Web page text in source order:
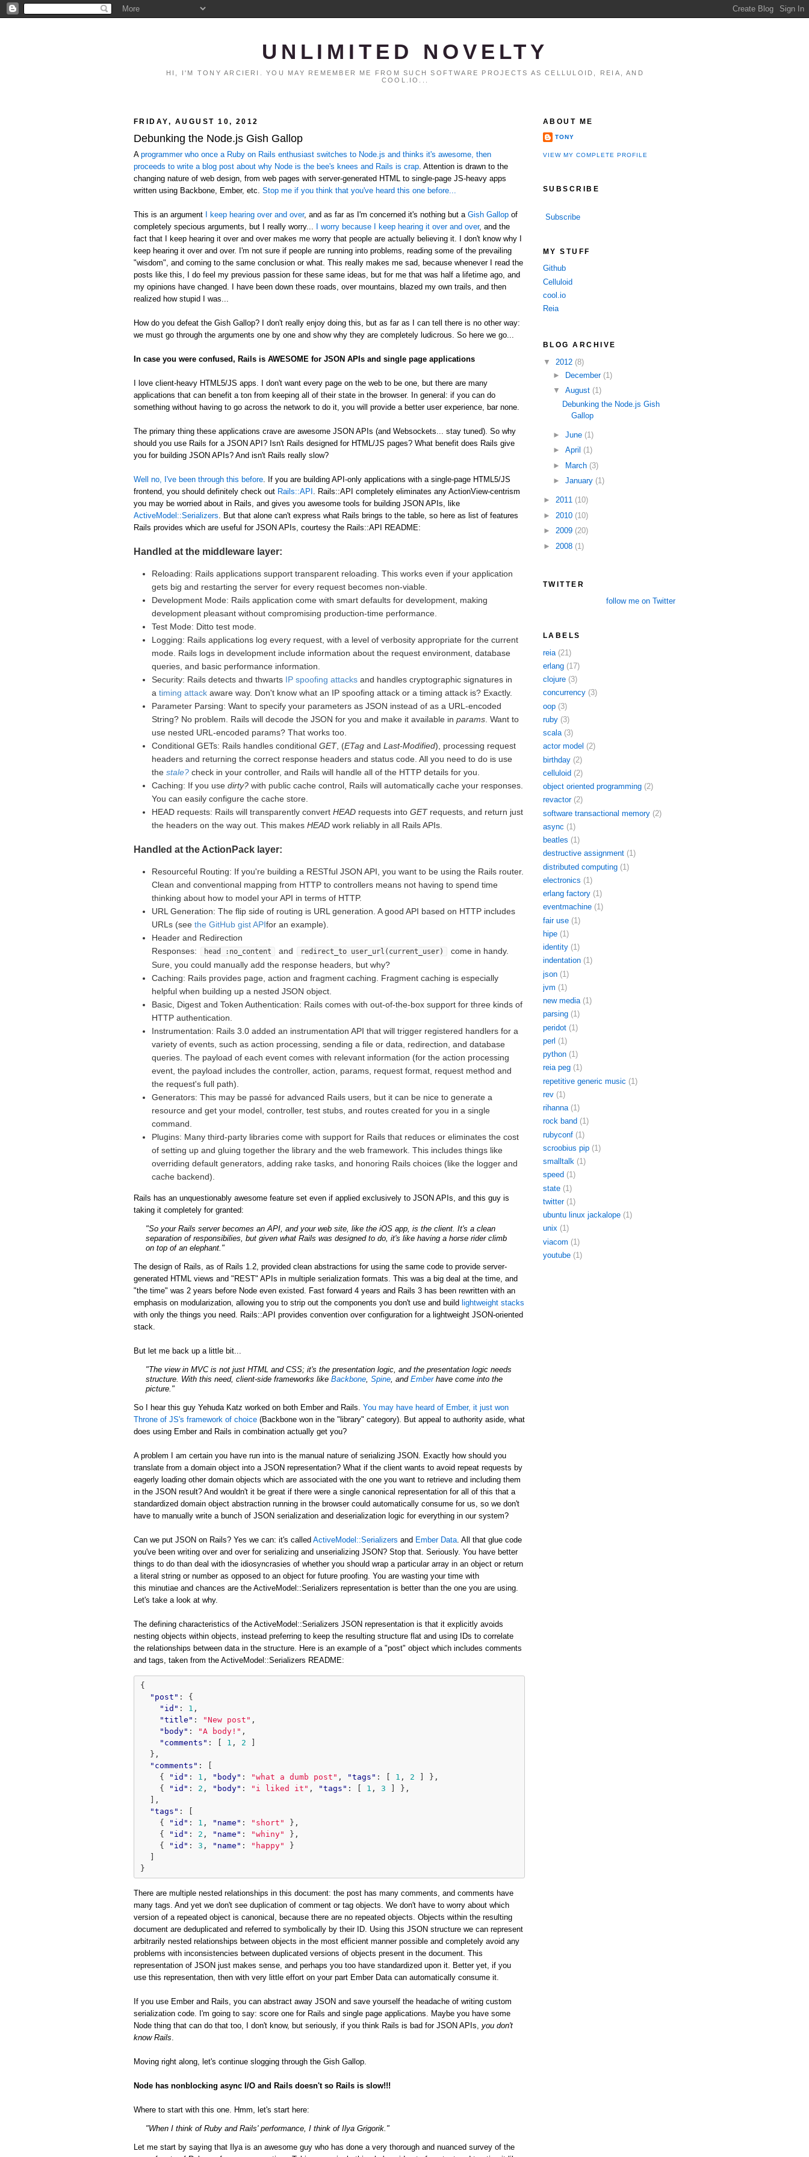
UNLIMITED NOVELTY
HI, I'M TONY ARCIERI. YOU MAY REMEMBER ME FROM SUCH SOFTWARE PROJECTS AS CELLULOID, REIA, AND
COOL.IO...
FRIDAY, AUGUST 10, 2012
Debunking the Node.js Gish Gallop
A programmer who once a Ruby on Rails enthusiast switches to Node.js and thinks it's awesome, then
proceeds to write a blog post about why Node is the bee's knees and Rails is crap . Attention is drawn to the
changing nature of web design, from web pages with server-generated HTML to single-page JS-heavy apps
written using Backbone, Ember, etc. Stop me if you think that you've heard this one before...
This is an argument I keep hearing over and over, and as far as I'm concerned it's nothing but a Gish Gallop of
completely specious arguments, but I really worry... I worry because I keep hearing it over and over, and the
fact that I keep hearing it over and over makes me worry that people are actually believing it. I don't know why I
keep hearing it over and over. I'm not sure if people are running into problems, reading some of the prevailing
"wisdom", and coming to the same conclusion or what. This really makes me sad, because whenever I read the
posts like this, I do feel my previous passion for these same ideas, but for me that was half a lifetime ago, and
my opinions have changed. I have been down these roads, over mountains, blazed my own trails, and then
realized how stupid I was...
How do you defeat the Gish Gallop? I don't really enjoy doing this, but as far as I can tell there is no other way:
we must go through the arguments one by one and show why they are completely ludicrous. So here we go...
In case you were confused, Rails is AWESOME for JSON APIs and single page applications
I love client-heavy HTML5/JS apps. I don't want every page on the web to be one, but there are many
applications that can benefit a ton from keeping all of their state in the browser. In general: if you can do
something without having to go across the network to do it, you will provide a better user experience, bar none.
The primary thing these applications crave are awesome JSON APIs (and Websockets... stay tuned). So why
should you use Rails for a JSON API? Isn't Rails designed for HTML/JS pages? What benefit does Rails give
you for building JSON APIs? And isn't Rails really slow?
Well no, I've been through this before . If you are building API-only applications with a single-page HTML5/JS
frontend, you should definitely check out Rails::API . Rails::API completely eliminates any ActionView-centrism
you may be worried about in Rails, and gives you awesome tools for building JSON APIs, like
ActiveModel::Serializers . But that alone can't express what Rails brings to the table, so here as list of features
Rails provides which are useful for JSON APIs, courtesy the Rails::API README:
Handled at the middleware layer:
Reloading: Rails applications support transparent reloading. This works even if your application
gets big and restarting the server for every request becomes non-viable.
Development Mode: Rails application come with smart defaults for development, making
development pleasant without compromising production-time performance.
Test Mode: Ditto test mode.
Logging: Rails applications log every request, with a level of verbosity appropriate for the current
mode. Rails logs in development include information about the request environment, database
queries, and basic performance information.
Security: Rails detects and thwarts IP spoofing attacks and handles cryptographic signatures in
a timing attack aware way. Don't know what an IP spoofing attack or a timing attack is? Exactly.
Parameter Parsing: Want to specify your parameters as JSON instead of as a URL-encoded
String? No problem. Rails will decode the JSON for you and make it available in params . Want to
use nested URL-encoded params? That works too.
Conditional GETs: Rails handles conditional GET, (ETag and Last-Modified), processing request
headers and returning the correct response headers and status code. All you need to do is use
the stale? check in your controller, and Rails will handle all of the HTTP details for you.
Caching: If you use dirty? with public cache control, Rails will automatically cache your responses.
You can easily configure the cache store.
HEAD requests: Rails will transparently convert HEAD requests into GETrequests, and return just
the headers on the way out. This makes HEAD work reliably in all Rails APIs.
Handled at the ActionPack layer:
Resourceful Routing: If you're building a RESTful JSON API, you want to be using the Rails router.
Clean and conventional mapping from HTTP to controllers means not having to spend time
thinking about how to model your API in terms of HTTP.
URL Generation: The flip side of routing is URL generation. A good API based on HTTP includes
URLs (see the GitHub gist APIfor an example).
Header and Redirection
Responses:
head :no_content and redirect_to user_url(current_user)
come in handy.
Sure, you could manually add the response headers, but why?
Caching: Rails provides page, action and fragment caching. Fragment caching is especially
helpful when building up a nested JSON object.
Basic, Digest and Token Authentication: Rails comes with out-of-the-box support for three kinds of
HTTP authentication.
Instrumentation: Rails 3.0 added an instrumentation API that will trigger registered handlers for a
variety of events, such as action processing, sending a file or data, redirection, and database
queries. The payload of each event comes with relevant information (for the action processing
event, the payload includes the controller, action, params, request format, request method and
the request's full path).
Generators: This may be passé for advanced Rails users, but it can be nice to generate a
resource and get your model, controller, test stubs, and routes created for you in a single
command.
Plugins: Many third-party libraries come with support for Rails that reduces or eliminates the cost
of setting up and gluing together the library and the web framework. This includes things like
overriding default generators, adding rake tasks, and honoring Rails choices (like the logger and
cache backend).
Rails has an unquestionably awesome feature set even if applied exclusively to JSON APIs, and this guy is
taking it completely for granted:
"So your Rails server becomes an API, and your web site, like the iOS app, is the client. It's a clean
separation of responsibilies, but given what Rails was designed to do, it's like having a horse rider climb
on top of an elephant."
The design of Rails, as of Rails 1.2, provided clean abstractions for using the same code to provide server-
generated HTML views and "REST" APIs in multiple serialization formats. This was a big deal at the time, and
"the time" was 2 years before Node even existed. Fast forward 4 years and Rails 3 has been rewritten with an
emphasis on modularization, allowing you to strip out the components you don't use and build lightweight stacks
with only the things you need. Rails::API provides convention over configuration for a lightweight JSON-oriented
stack.
But let me back up a little bit...
"The view in MVC is not just HTML and CSS; it's the presentation logic, and the presentation logic needs
structure. With this need, client-side frameworks like Backbone Spine , and Emberhave come into the
picture."
So I hear this guy Yehuda Katz worked on both Ember and Rails. You may have heard of Ember, it just won
Throne of JS's framework of choice (Backbone won in the "library" category). But appeal to authority aside, what
does using Ember and Rails in combination actually get you?
A problem I am certain you have run into is the manual nature of serializing JSON. Exactly how should you
translate from a domain object into a JSON representation? What if the client wants to avoid repeat requests by
eagerly loading other domain objects which are associated with the one you want to retrieve and including them
in the JSON result? And wouldn't it be great if there were a single canonical representation for all of this that a
standardized domain object abstraction running in the browser could automatically consume for us, so we don't
have to manually write a bunch of JSON serialization and deserialization logic for everything in our system?
Can we put JSON on Rails? Yes we can: it's called ActiveModel::Serializers and Ember Data . All that glue code
you've been writing over and over for serializing and unserializing JSON? Stop that. Seriously. You have better
things to do than deal with the idiosyncrasies of whether you should wrap a particular array in an object or return
a literal string or number as opposed to an object for future proofing. You are wasting your time with
this minutiae and chances are the ActiveModel::Serializers representation is better than the one you are using.
Let's take a look at why.
The defining characteristics of the ActiveModel::Serializers JSON representation is that it explicitly avoids
nesting objects within objects, instead preferring to keep the resulting structure flat and using IDs to correlate
the relationships between data in the structure. Here is an example of a "post" object which includes comments
and tags, taken from the ActiveModel::Serializers README:
{
"post" :
{
"id" : 1 ,
"title" : "New post" ,
"body" : "A body!" ,
"comments" : [ 1 , 2
]
},
"comments" :
[
{
"id" : 1 , "body" : "what a dumb post" , "tags" : [ 1 , 2 ]
},
{
"id" : 2 , "body" : "i liked it" , "tags" : [ 1 , 3 ]
},
],
"tags" :
[
{
"id" : 1 , "name" : "short"
},
{
"id" : 2 , "name" : "whiny"
},
{
"id" : 3 , "name" : "happy"
}
]
}
There are multiple nested relationships in this document: the post has many comments, and comments have
many tags. And yet we don't see duplication of comment or tag objects. We don't have to worry about which
version of a repeated object is canonical, because there are no repeated objects. Objects within the resulting
document are deduplicated and referred to symbolically by their ID. Using this JSON structure we can represent
arbitrarily nested relationships between objects in the most efficient manner possible and completely avoid any
problems with inconsistencies between duplicated versions of objects present in the document. This
representation of JSON just makes sense, and perhaps you too have standardized upon it. Better yet, if you
use this representation, then with very little effort on your part Ember Data can automatically consume it.
If you use Ember and Rails, you can abstract away JSON and save yourself the headache of writing custom
serialization code. I'm going to say: score one for Rails and single page applications. Maybe you have some
Node thing that can do that too, I don't know, but seriously, if you think Rails is bad for JSON APIs, you don't
know Rails
Moving right along, let's continue slogging through the Gish Gallop.
Node has nonblocking async I/O and Rails doesn't so Rails is slow!!!
Where to start with this one. Hmm, let's start here:
"When I think of Ruby and Rails' performance, I think of Ilya Grigorik."
Let me start by saying that Ilya is an awesome guy who has done a very thorough and nuanced survey of the
ABOUT ME
TONY
VIEW MY COMPLETE PROFILE
SUBSCRIBE
Subscribe
MY STUFF
Github
Celluloid
cool.io
Reia
BLOG ARCHIVE
▼ 2012 (8)
►
December (1)
▼ August (1)
Debunking the Node.js Gish
Gallop
► June (1)
► April (1)
► March (3)
► January (1)
► 2011 (10)
► 2010 (10)
► 2009 (20)
► 2008 (1)
TWITTER
follow me on Twitter
LABELS
reia (21)
erlang (17)
clojure (3)
concurrency (3)
oop (3)
ruby (3)
scala (3)
actor model (2)
birthday (2)
celluloid (2)
object oriented programming (2)
revactor (2)
software transactional memory (2)
async (1)
beatles (1)
destructive assignment (1)
distributed computing (1)
electronics (1)
erlang factory (1)
eventmachine (1)
fair use (1)
hipe (1)
identity (1)
indentation (1)
json (1)
jvm (1)
new media (1)
parsing (1)
peridot (1)
perl (1)
python (1)
reia peg (1)
repetitive generic music (1)
rev (1)
rihanna (1)
rock band (1)
rubyconf (1)
scroobius pip (1)
smalltalk (1)
speed (1)
state (1)
twitter (1)
ubuntu linux jackalope (1)
unix (1)
viacom (1)
youtube (1)